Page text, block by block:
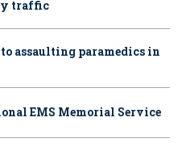
traffic
assaulting paramedics in
EMS Memorial Service